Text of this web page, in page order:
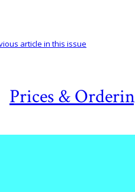
Prices &
article in this issue